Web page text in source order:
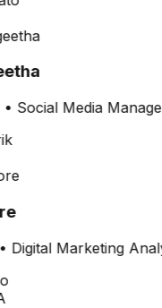
Social Media
Digital Marketing